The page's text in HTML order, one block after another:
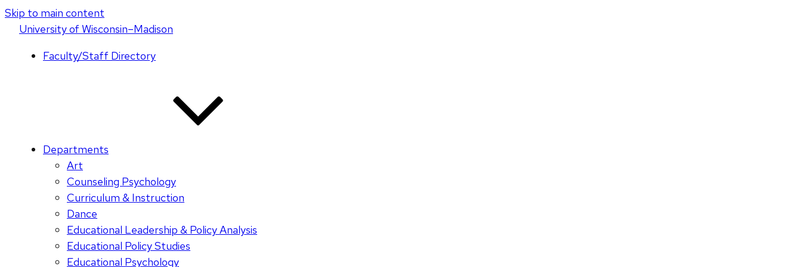
Skip to main content
Universityof Wisconsin–Madison
Faculty/Staff Directory
Departments
Art
Counseling Psychology
Curriculum & Instruction
Dance
Educational Leadership & Policy Analysis
Educational Policy Studies
Educational Psychology